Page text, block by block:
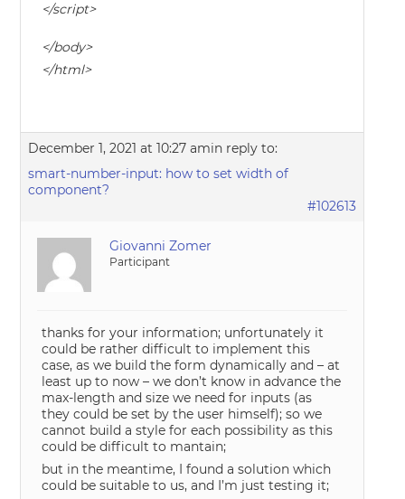
</script>
</body>
</html>
December 1, 2021 at 10:27 amin reply to:
smart-number-input: how to set width of
component?
#102613
Giovanni Zomer
Participant
thanks for your information; unfortunately it
could be rather difficult to implement this
case, as we build the form dynamically and – at
least up to now – we don’t know in advance the
max-length and size we need for inputs (as
they could be set by the user himself); so we
cannot build a style for each possibility as this
could be difficult to mantain;
but in the meantime, I found a solution which
could be suitable to us, and I’m just testing it;